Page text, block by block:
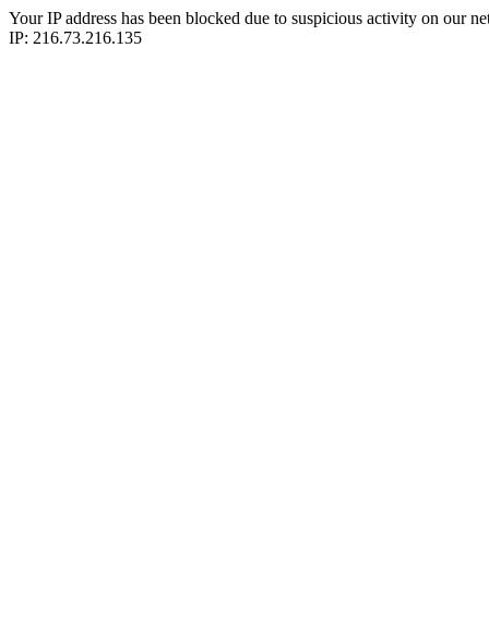
Your IP address has been blocked due to suspicious activity on our
IP: 216.73.216.135